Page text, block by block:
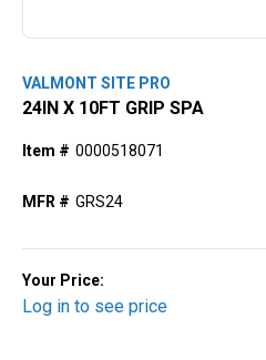
VALMONT SITE PRO
24IN X 10FT GRIP SPA
Item # 0000518071
MFR # GRS24
Your Price:
Log in to see price